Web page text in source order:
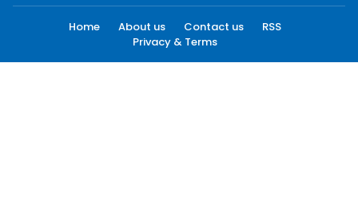
Home About us Contact us
RSS
Privacy & Terms